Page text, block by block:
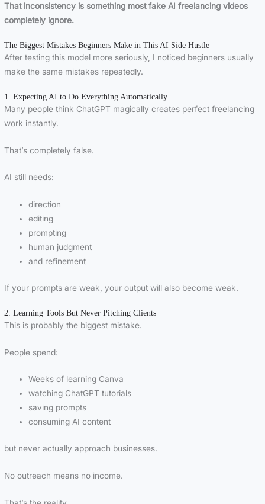
That inconsistency is something most fake AI freelancing videos
completely ignore.
The Biggest Mistakes Beginners Make in This AI Side Hustle
After testing this model more seriously, I noticed beginners usually
make the same mistakes repeatedly.
1. Expecting AI to Do Everything Automatically
Many people think ChatGPT magically creates perfect freelancing
work instantly.
That’s completely false.
AI still needs:
direction
editing
prompting
human judgment
and refinement
If your prompts are weak, your output will also become weak.
2. Learning Tools But Never Pitching Clients
This is probably the biggest mistake.
People spend:
Weeks of learning Canva
watching ChatGPT tutorials
saving prompts
consuming AI content
but never actually approach businesses.
No outreach means no income.